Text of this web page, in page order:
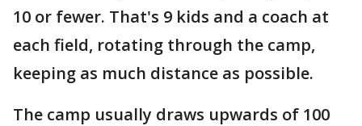
10 or fewer. That's 9 kids and a coach at
each field, rotating through the camp,
keeping as much distance as possible.
The camp usually draws upwards of 100